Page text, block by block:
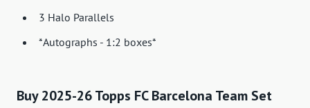
3 Halo Parallels
*Autographs - 1:2 boxes*
Buy 2025-26 Topps FC Barcelona Team Set